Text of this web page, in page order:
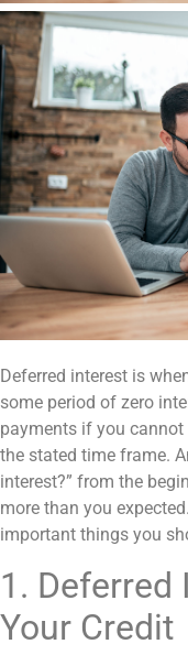
Deferred interest is
some period of zero
payments if you
the stated time frame.
interest?” from the
more than you
important things you
1. Deferred
Your Credit